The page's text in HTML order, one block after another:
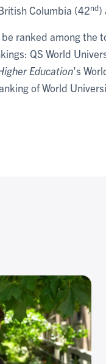
Columbia (42nd)
ranked among
QS World
Education’s
of World